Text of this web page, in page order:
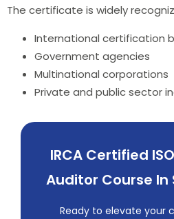
The certificate is widely
International certification
Government agencies
Multinational corporations
Private and public sector
IRCA Certified
Auditor Course In
Ready to elevate your